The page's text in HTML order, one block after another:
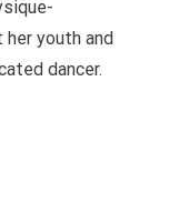
youth and
dancer.